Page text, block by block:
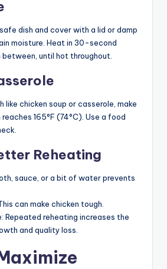
dish and cover with a lid or damp
moisture. Heat in 30-second
until hot throughout.
like chicken soup or casserole, make
165°F (74°C). Use a food
Reheating
sauce, or a bit of water prevents
can make chicken tough.
Repeated reheating increases the
and quality loss.